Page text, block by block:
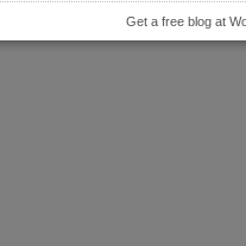
Get a free blog at